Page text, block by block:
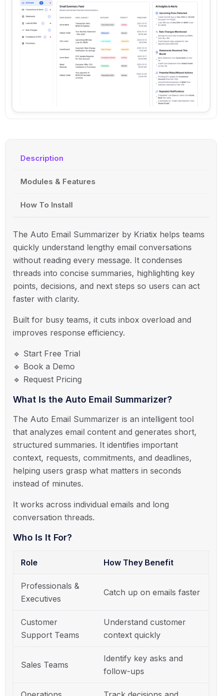
Description
Modules & Features
How To Install
The Auto Email Summarizer by Kriatix helps teams
quickly understand lengthy email conversations
without reading every message. It condenses
threads into concise summaries, highlighting key
points, decisions, and next steps so users can act
faster with clarity.
Built for busy teams, it cuts inbox overload and
improves response efficiency.
🔹 Start Free Trial
🔹 Book a Demo
🔹 Request Pricing
What Is the Auto Email Summarizer?
The Auto Email Summarizer is an intelligent tool
that analyzes email content and generates short,
structured summaries. It identifies important
context, requests, commitments, and deadlines,
helping users grasp what matters in seconds
instead of minutes.
It works across individual emails and long
conversation threads.
Who Is It For?
Role How They Benefit
Professionals &
Executives
Catch up on emails faster
Customer
Support Teams
Understand customer
context quickly
Sales Teams
Identify key asks and
follow-ups